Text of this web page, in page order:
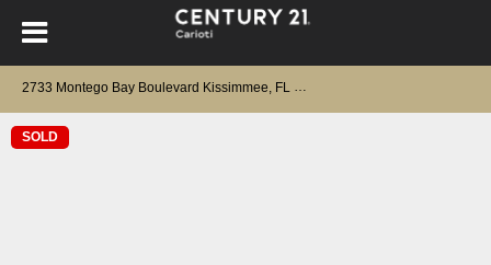
2733 Montego Bay Boulevard Kissimmee, FL 34746
SOLD